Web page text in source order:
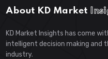
About KD Market
KD Market Insights has come
intelligent decision making and
industry.